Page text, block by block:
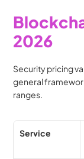
2026
Security pricing
general
ranges.
Service